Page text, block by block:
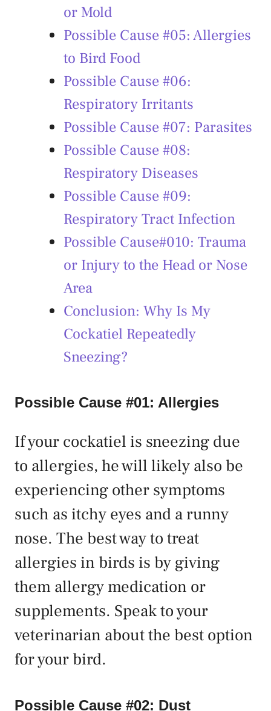
or Mold
Possible Cause #05: Allergies
to Bird Food
Possible Cause #06:
Respiratory Irritants
Possible Cause #07: Parasites
Possible Cause #08:
Respiratory Diseases
Possible Cause #09:
Respiratory Tract Infection
Possible Cause#010: Trauma
or Injury to the Head or Nose
Area
Conclusion: Why Is My
Cockatiel Repeatedly
Sneezing?
Possible Cause #01: Allergies
If your cockatiel is sneezing due
to allergies, he will likely also be
experiencing other symptoms
such as itchy eyes and a runny
nose. The best way to treat
allergies in birds is by giving
them allergy medication or
supplements. Speak to your
veterinarian about the best option
for your bird.
Possible Cause #02: Dust